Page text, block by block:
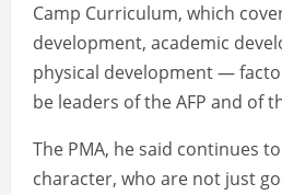
Camp Curriculum, which
development, academic
physical development —
be leaders of the AFP and of
The PMA, he said continues
character, who are not just